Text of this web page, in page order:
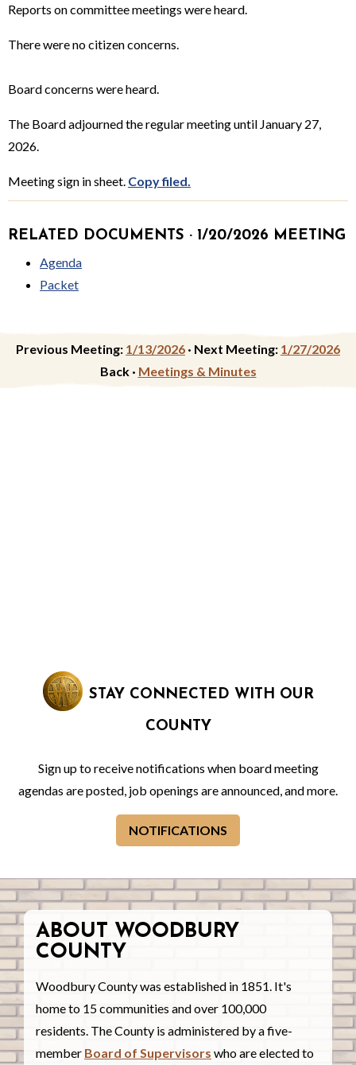
Reports on committee meetings were heard.
There were no citizen concerns.
Board concerns were heard.
The Board adjourned the regular meeting until January 27,
2026.
Meeting sign in sheet. Copy filed.
RELATED DOCUMENTS · 1/20/2026 MEETING
Agenda
Packet
Previous Meeting: 1/13/2026 · Next Meeting: 1/27/2026
Back · Meetings & Minutes
STAY CONNECTED WITH OUR
COUNTY
Sign up to receive notifications when board meeting
agendas are posted, job openings are announced, and more.
NOTIFICATIONS
ABOUT WOODBURY
COUNTY
Woodbury County was established in 1851. It's
home to 15 communities and over 100,000
residents. The County is administered by a five-
member Board of Supervisors who are elected to